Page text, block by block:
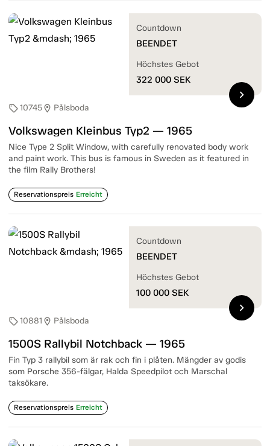
sell10745location_on Pålsboda
Volkswagen Kleinbus Typ2 — 1965
Nice Type 2 Split Window, with carefully renovated body work
and paint work. This bus is famous in Sweden as it featured in
the film Rally Brothers!
Reservationspreis Erreicht
Countdown
BEENDET
Höchstes Gebot
322 000 SEK
chevron_right
sell10881 location_on Pålsboda
1500S Rallybil Notchback — 1965
Fin Typ 3 rallybil som är rak och fin i plåten. Mängder av godis
som Porsche 356-fälgar, Halda Speedpilot och Marschal
taksökare.
Reservationspreis Erreicht
Countdown
BEENDET
Höchstes Gebot
100 000 SEK
chevron_right